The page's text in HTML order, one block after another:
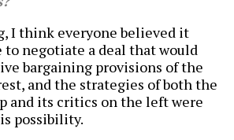
I think everyone believed it
to negotiate a deal that would
bargaining provisions of the
and the strategies of both the
and its critics on the left were
possibility.